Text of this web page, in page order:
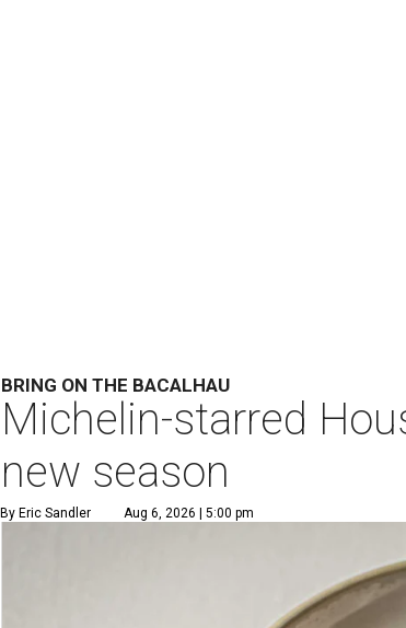
BRING ON THE BACALHAU
Michelin-starred
new season
By Eric Sandler Aug 6, 2026 | 5:00 pm